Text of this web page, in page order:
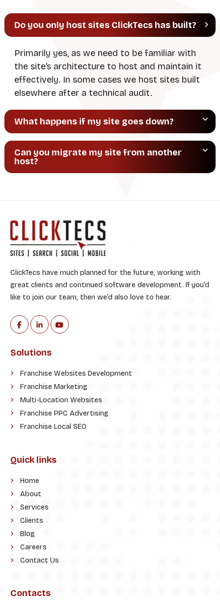
v
e
:
Do you only host sites ClickTecs has built?
Primarily yes, as we need to be familiar with
the site’s architecture to host and maintain it
effectively. In some cases we host sites built
elsewhere after a technical audit.
What happens if my site goes down?
Can you migrate my site from another
host?
ClickTecs have much planned for the future, working with
great clients and continued software development. If you’d
like to join our team, then we’d also love to hear.
Solutions
Franchise Websites Development
Franchise Marketing
Multi-Location Websites
Franchise PPC Advertising
Franchise Local SEO
Quick links
Home
About
Services
Clients
Blog
Careers
Contact Us
Contacts